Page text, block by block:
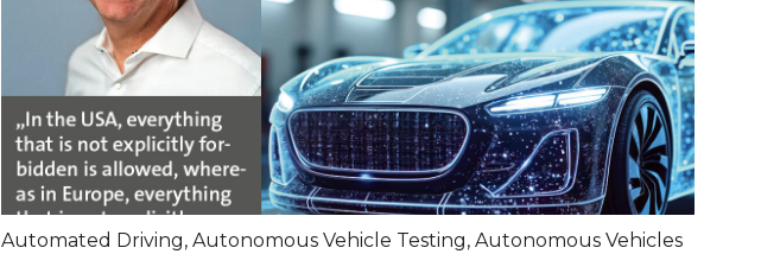
Automated Driving, Autonomous Vehicle Testing, Autonomous Vehicles